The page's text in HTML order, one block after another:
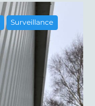
Surveillance